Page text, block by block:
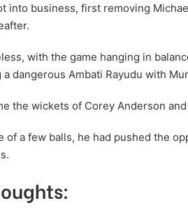
into business, first removing
with the game hanging in
a dangerous Ambati Rayudu with
the wickets of Corey Anderson
of a few balls, he had pushed the